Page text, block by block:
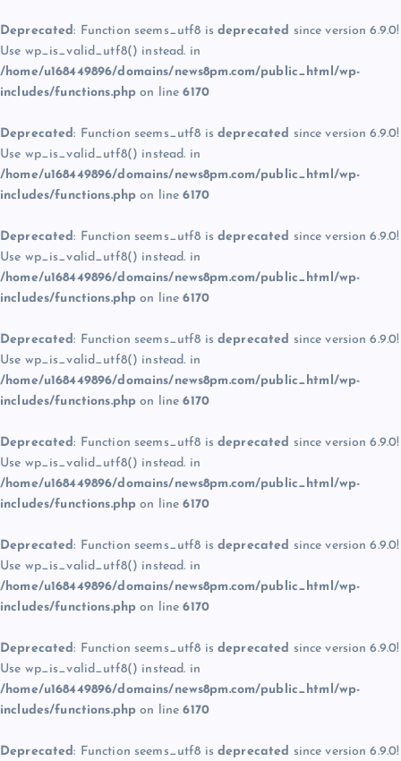
Deprecated: Function seems_utf8 is deprecated since version 6.9.0!
Use wp_is_valid_utf8() instead. in
/home/u168449896/domains/news8pm.com/public_html/wp-
includes/functions.php on line6170
Deprecated: Function seems_utf8 is deprecated since version 6.9.0!
Use wp_is_valid_utf8() instead. in
/home/u168449896/domains/news8pm.com/public_html/wp-
includes/functions.php on line6170
Deprecated: Function seems_utf8 is deprecated since version 6.9.0!
Use wp_is_valid_utf8() instead. in
/home/u168449896/domains/news8pm.com/public_html/wp-
includes/functions.php on line6170
Deprecated: Function seems_utf8 is deprecated since version 6.9.0!
Use wp_is_valid_utf8() instead. in
/home/u168449896/domains/news8pm.com/public_html/wp-
includes/functions.php on line6170
Deprecated: Function seems_utf8 is deprecated since version 6.9.0!
Use wp_is_valid_utf8() instead. in
/home/u168449896/domains/news8pm.com/public_html/wp-
includes/functions.php on line6170
Deprecated: Function seems_utf8 is deprecated since version 6.9.0!
Use wp_is_valid_utf8() instead. in
/home/u168449896/domains/news8pm.com/public_html/wp-
includes/functions.php on line6170
Deprecated: Function seems_utf8 is deprecated since version 6.9.0!
Use wp_is_valid_utf8() instead. in
/home/u168449896/domains/news8pm.com/public_html/wp-
includes/functions.php on line6170
Deprecated: Function seems_utf8 is deprecated since version 6.9.0!